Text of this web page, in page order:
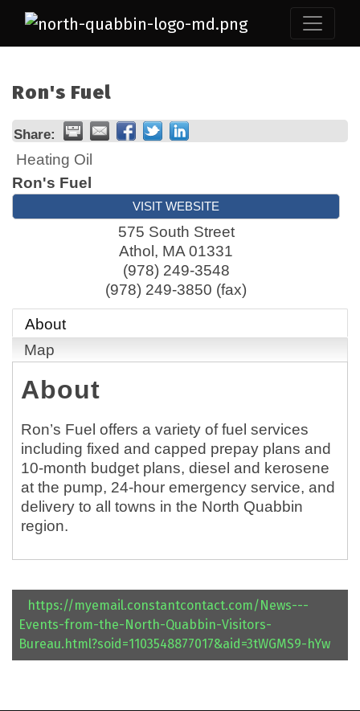
Ron's Fuel
Share:
Heating Oil
Ron's Fuel
VISIT WEBSITE
575 South Street
Athol, MA 01331
(978) 249-3548
(978) 249-3850 (fax)
About
Map
About
Ron’s Fuel offers a variety of fuel services
including fixed and capped prepay plans and
10-month budget plans, diesel and kerosene
at the pump, 24-hour emergency service, and
delivery to all towns in the North Quabbin
region.
https://myemail.constantcontact.com/News---
Events-from-the-North-Quabbin-Visitors-
Bureau.html?soid=1103548877017&aid=3tWGMS9-hYw